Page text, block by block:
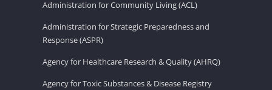
Administration for Community Living (ACL)
Administration for Strategic Preparedness and
Response (ASPR)
Agency for Healthcare Research & Quality (AHRQ)
Agency for Toxic Substances & Disease Registry